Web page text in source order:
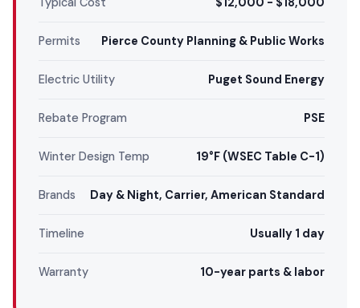
Permits Pierce County Planning & Public Works
Electric Utility Puget Sound Energy
Rebate Program PSE
Winter Design Temp 19°F (WSEC Table C-1)
Brands Day & Night, Carrier, American Standard
Timeline Usually 1 day
Warranty 10-year parts & labor